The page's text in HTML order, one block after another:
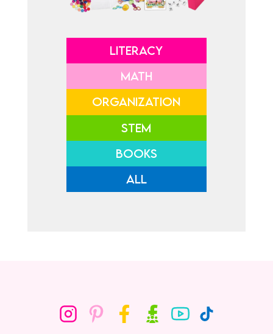
LITERACY
MATH
ORGANIZATION
STEM
BOOKS
ALL